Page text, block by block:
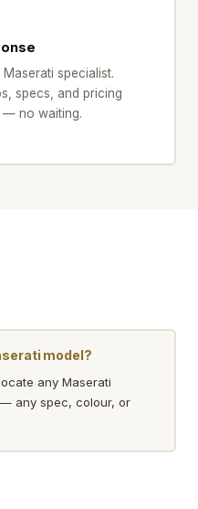
specialist.
specs, and pricing
— no waiting.
model?
any Maserati
any spec, colour, or